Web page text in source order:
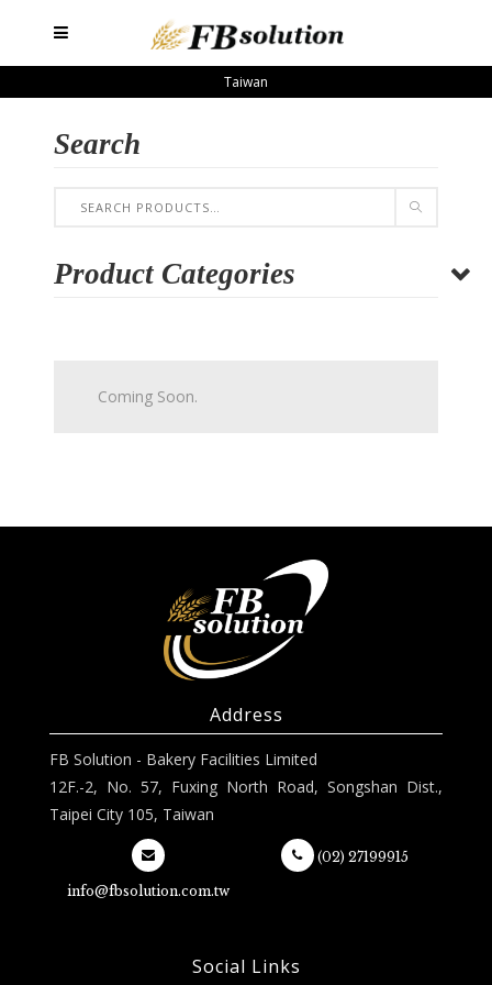
Taiwan
Search
Product Categories
Coming Soon.
Address
FB Solution - Bakery Facilities Limited
12F.-2, No. 57, Fuxing North Road, Songshan Dist.,
Taipei City 105, Taiwan
info@fbsolution.com.tw
(02) 27199915
Social Links